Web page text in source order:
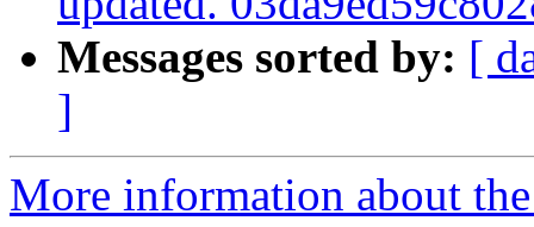
Messages sorted by: [
]
More information about